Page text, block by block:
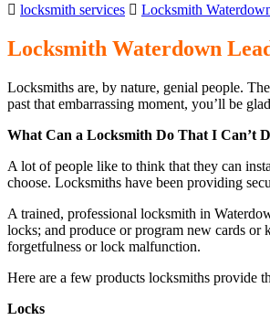
locksmith services Locksmith
Locksmith Waterdown
Locksmiths are, by nature, genial people.
past that embarrassing moment, you’ll be
What Can a Locksmith Do That I Can’t
A lot of people like to think that they can
choose. Locksmiths have been providing
A trained, professional locksmith in
locks; and produce or program new cards or
forgetfulness or lock malfunction.
Here are a few products locksmiths provide
Locks